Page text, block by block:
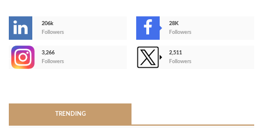
206k
Followers
28K
Followers
3,266
Followers
2,511
Followers
TRENDING